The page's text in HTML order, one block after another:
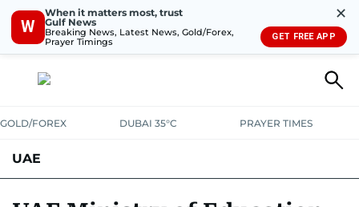
W
When it matters most, trust
Gulf News
Breaking News, Latest News, Gold/Forex,
Prayer Timings
✕
GET FREE APP
GOLD/FOREX DUBAI 35°C PRAYER TIMES
UAE